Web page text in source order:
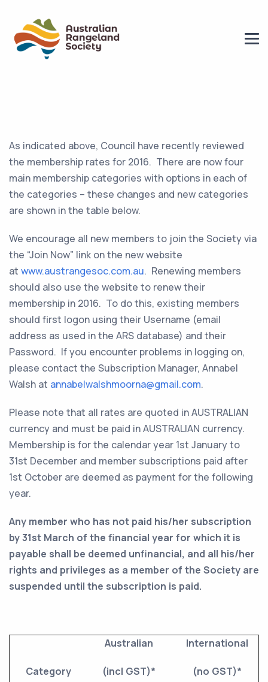
As indicated above, Council have recently reviewed
the membership rates for 2016. There are now four
main membership categories with options in each of
the categories – these changes and new categories
are shown in the table below.
We encourage all new members to join the Society via
the “Join Now” link on the new website
at www.austrangesoc.com.au. Renewing members
should also use the website to renew their
membership in 2016. To do this, existing members
should first logon using their Username (email
address as used in the ARS database) and their
Password. If you encounter problems in logging on,
please contact the Subscription Manager, Annabel
Walsh at annabelwalshmoorna@gmail.com.
Please note that all rates are quoted in AUSTRALIAN
currency and must be paid in AUSTRALIAN currency.
Membership is for the calendar year 1st January to
31st December and member subscriptions paid after
1st October are deemed as payment for the following
year.
Any member who has not paid his/her subscription
by 31st March of the financial year for which it is
payable shall be deemed unfinancial, and all his/her
rights and privileges as a member of the Society are
suspended until the subscription is paid.
Category
Australian
(incl GST)*
International
(no GST)*